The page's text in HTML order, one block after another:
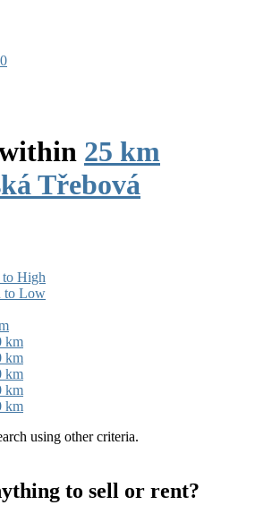
0
25 km
Třebová
High
to Low
km
km
km
km
km
using other criteria.
to sell or rent?